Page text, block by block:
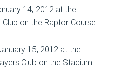
14, 2012 at the
on the Raptor Course
15, 2012 at the
Club on the Stadium